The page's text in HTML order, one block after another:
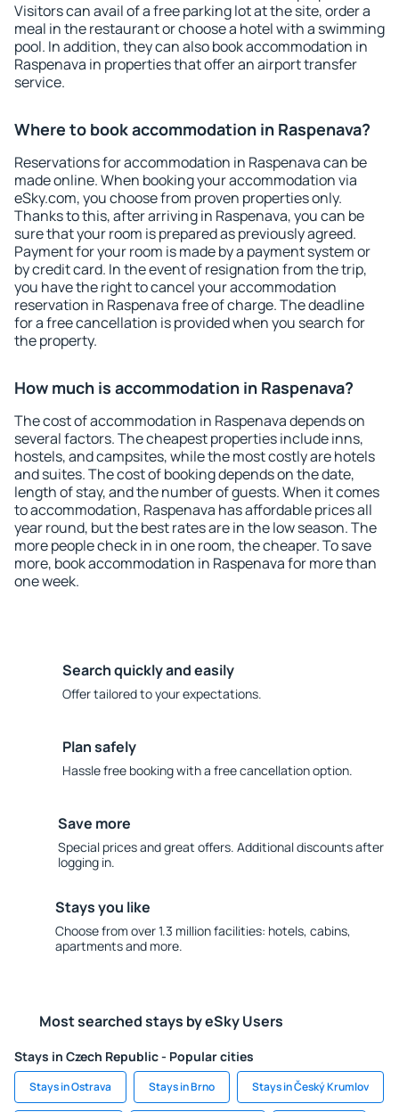
Visitors can avail of a free parking lot at the site, order a
meal in the restaurant or choose a hotel with a swimming
pool. In addition, they can also book accommodation in
Raspenava in properties that offer an airport transfer
service.
Where to book accommodation in Raspenava?
Reservations for accommodation in Raspenava can be
made online. When booking your accommodation via
eSky.com, you choose from proven properties only.
Thanks to this, after arriving in Raspenava, you can be
sure that your room is prepared as previously agreed.
Payment for your room is made by a payment system or
by credit card. In the event of resignation from the trip,
you have the right to cancel your accommodation
reservation in Raspenava free of charge. The deadline
for a free cancellation is provided when you search for
the property.
How much is accommodation in Raspenava?
The cost of accommodation in Raspenava depends on
several factors. The cheapest properties include inns,
hostels, and campsites, while the most costly are hotels
and suites. The cost of booking depends on the date,
length of stay, and the number of guests. When it comes
to accommodation, Raspenava has affordable prices all
year round, but the best rates are in the low season. The
more people check in in one room, the cheaper. To save
more, book accommodation in Raspenava for more than
one week.
Search quickly and easily
Offer tailored to your expectations.
Plan safely
Hassle free booking with a free cancellation option.
Save more
Special prices and great offers. Additional discounts after
logging in.
Stays you like
Choose from over 1.3 million facilities: hotels, cabins,
apartments and more.
Most searched stays by eSky Users
Stays in Czech Republic - Popular cities
Stays in Ostrava Stays in Brno Stays in Český Krumlov